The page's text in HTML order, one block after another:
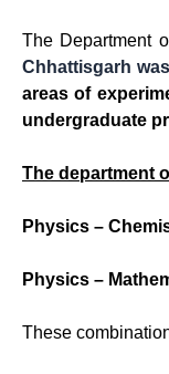
The Department
Chhattisgarh
areas of
undergraduate
The department
Physics –
Physics –
These